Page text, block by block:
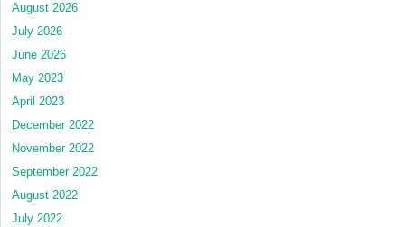
August 2026
July 2026
June 2026
May 2023
April 2023
December 2022
November 2022
September 2022
August 2022
July 2022